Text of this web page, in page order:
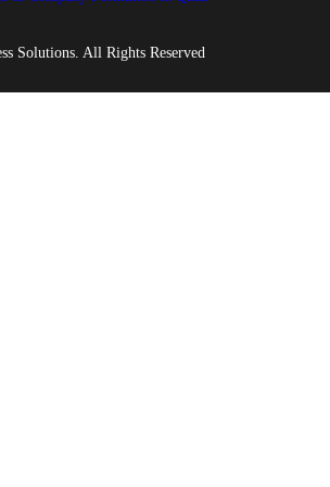
Solutions. All Rights Reserved